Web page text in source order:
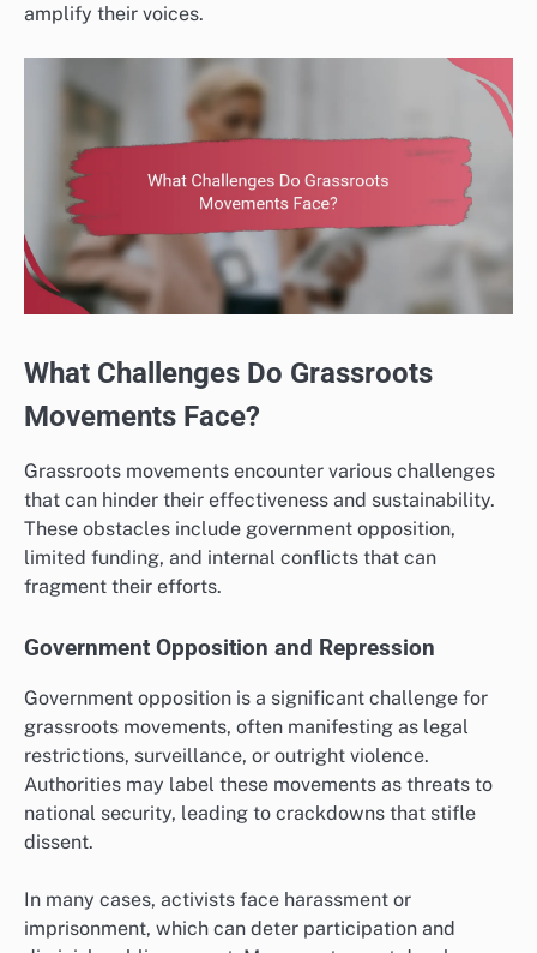
amplify their voices.
What Challenges Do Grassroots
Movements Face?
Grassroots movements encounter various challenges
that can hinder their effectiveness and sustainability.
These obstacles include government opposition,
limited funding, and internal conflicts that can
fragment their efforts.
Government Opposition and Repression
Government opposition is a significant challenge for
grassroots movements, often manifesting as legal
restrictions, surveillance, or outright violence.
Authorities may label these movements as threats to
national security, leading to crackdowns that stifle
dissent.
In many cases, activists face harassment or
imprisonment, which can deter participation and